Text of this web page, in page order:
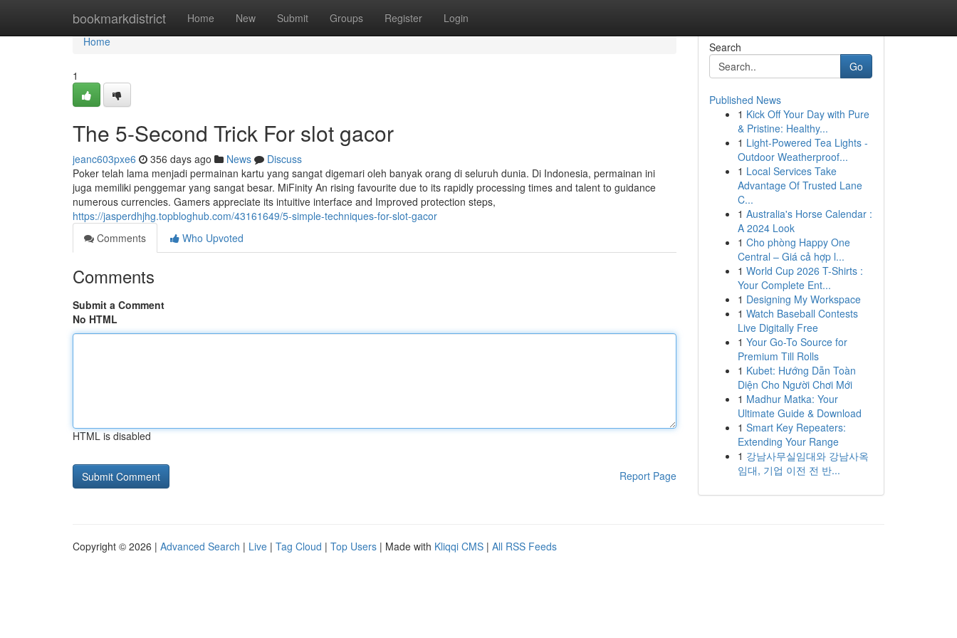
bookmarkdistrict Home New Submit Groups Register Login
Home
Home
1
The 5-Second Trick For slot gacor
jeanc603pxe6 356 days ago News
Discuss
Poker telah lama menjadi permainan kartu yang sangat digemari oleh banyak orang di seluruh dunia. Di Indonesia, permainan ini
juga memiliki penggemar yang sangat besar. MiFinity An rising favourite due to its rapidly processing times and talent to guidance
numerous currencies. Gamers appreciate its intuitive interface and Improved protection steps,
https://jasperdhjhg.topbloghub.com/43161649/5-simple-techniques-for-slot-gacor
Comments
Who Upvoted
Comments
Submit a Comment
No HTML
HTML is disabled
Report Page
Search
Go
Published News
1 Kick Off Your Day with Pure
& Pristine: Healthy...
1 Light-Powered Tea Lights -
Outdoor Weatherproof...
1 Local Services Take
Advantage Of Trusted Lane
C...
1 Australia's Horse Calendar :
A 2024 Look
1 Cho phòng Happy One
Central – Giá cả hợp l...
1 World Cup 2026 T-Shirts :
Your Complete Ent...
1 Designing My Workspace
1 Watch Baseball Contests
Live Digitally Free
1 Your Go-To Source for
Premium Till Rolls
1 Kubet: Hướng Dẫn Toàn
Diện Cho Người Chơi Mới
1 Madhur Matka: Your
Ultimate Guide & Download
1 Smart Key Repeaters:
Extending Your Range
1 강남사무실임대와 강남사옥
임대, 기업 이전 전 반...
Copyright © 2026 | Advanced Search | Live | Tag Cloud | Top Users | Made with Kliqqi CMS | All RSS Feeds